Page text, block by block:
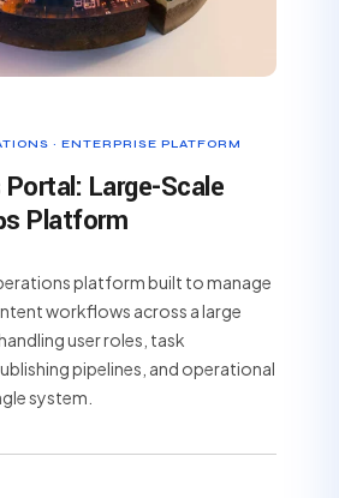
· ENTERPRISE PLATFORM
Large-Scale
Platform
platform built to manage
workflows across a large
user roles, task
pipelines, and operational
system.